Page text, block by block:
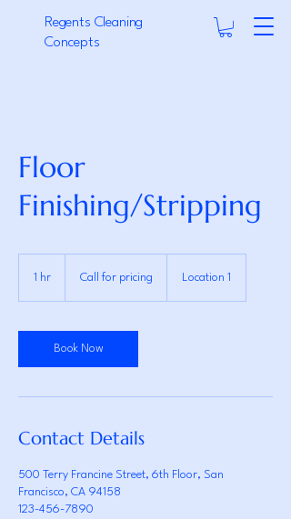
Regents Cleaning
Concepts
Floor
Finishing/Stripping
1 hr
pricingCall for pricing Location 1
Book Now
Contact Details
500 Terry Francine Street, 6th Floor, San
Francisco, CA 94158
123-456-7890